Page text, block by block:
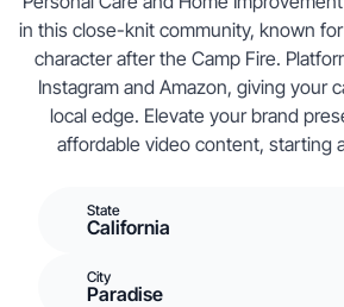
in this close-knit community, known
character after the Camp Fire.
Instagram and Amazon, giving your
local edge. Elevate your brand
affordable video content, starting
State
California
City
Paradise